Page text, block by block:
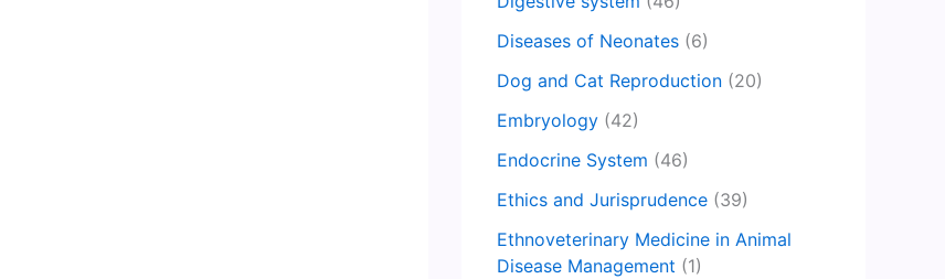
Diseases of Neonates (6)
Dog and Cat Reproduction (20)
Embryology (42)
Endocrine System (46)
Ethics and Jurisprudence (39)
Ethnoveterinary Medicine in Animal
Disease Management (1)